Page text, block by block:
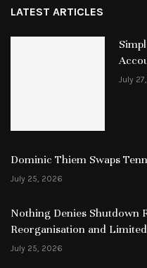
LATEST ARTICLES
July
Dominic Thiem Swaps
July 25, 2026
Nothing Denies Shutdown
Reorganisation and
July 25, 2026